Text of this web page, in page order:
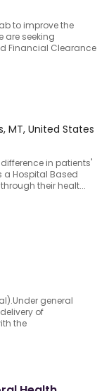
to improve the
are seeking
Financial Clearance
MT, United States
in patients'
a Hospital Based
their healt...
general
of
the